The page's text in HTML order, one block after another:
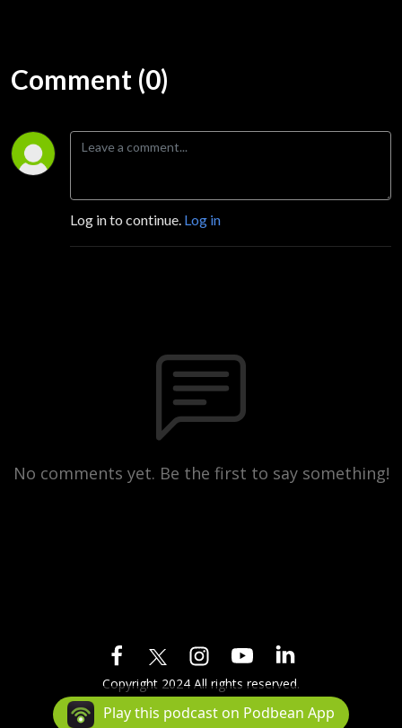
Comment (0)
Log in to continue. Log in
No comments yet. Be the first to say something!
Copyright 2024 All rights reserved.
Podcast Powered By Podbean
Play this podcast on Podbean App